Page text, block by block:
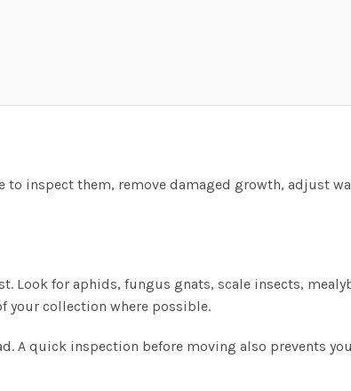
inspect them, remove damaged growth, adjust
Look for aphids, fungus gnats, scale insects,
your collection where possible.
A quick inspection before moving also prevents